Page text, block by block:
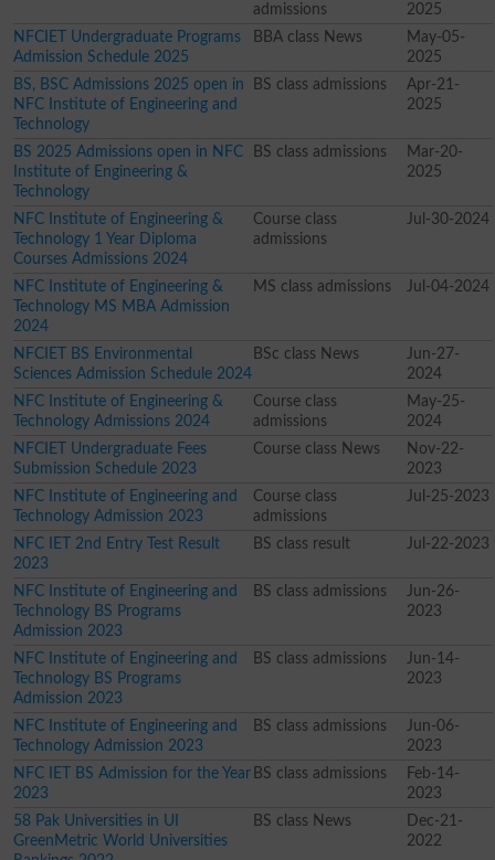
admissions
2025
NFCIET Undergraduate Programs
Admission Schedule 2025
BBA class News
May-05-
2025
BS, BSC Admissions 2025 open in
NFC Institute of Engineering and
Technology
BS class admissions
Apr-21-
2025
BS 2025 Admissions open in NFC
Institute of Engineering &
Technology
BS class admissions
Mar-20-
2025
NFC Institute of Engineering &
Technology 1 Year Diploma
Courses Admissions 2024
Course class
admissions
Jul-30-2024
NFC Institute of Engineering &
Technology MS MBA Admission
2024
MS class admissions Jul-04-2024
NFCIET BS Environmental
Sciences Admission Schedule 2024
BSc class News
Jun-27-
2024
NFC Institute of Engineering &
Technology Admissions 2024
Course class
admissions
May-25-
2024
NFCIET Undergraduate Fees
Submission Schedule 2023
Course class News
Nov-22-
2023
NFC Institute of Engineering and
Technology Admission 2023
Course class
admissions
Jul-25-2023
NFC IET 2nd Entry Test Result
2023
BS class result Jul-22-2023
NFC Institute of Engineering and
Technology BS Programs
Admission 2023
BS class admissions
Jun-26-
2023
NFC Institute of Engineering and
Technology BS Programs
Admission 2023
BS class admissions
Jun-14-
2023
NFC Institute of Engineering and
Technology Admission 2023
BS class admissions
Jun-06-
2023
NFC IET BS Admission for the Year
2023
BS class admissions
Feb-14-
2023
58 Pak Universities in UI
GreenMetric World Universities
BS class News
Dec-21-
2022